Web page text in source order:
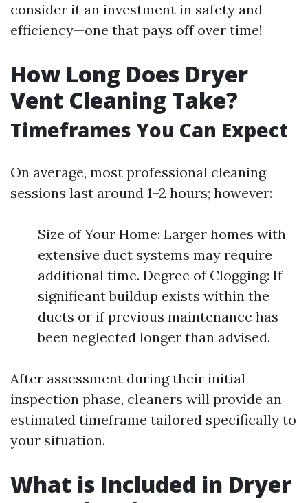
consider it an investment in safety and
efficiency—one that pays off over time!
How Long Does Dryer
Vent Cleaning Take?
Timeframes You Can Expect
On average, most professional cleaning
sessions last around 1–2 hours; however:
Size of Your Home: Larger homes with
extensive duct systems may require
additional time. Degree of Clogging: If
significant buildup exists within the
ducts or if previous maintenance has
been neglected longer than advised.
After assessment during their initial
inspection phase, cleaners will provide an
estimated timeframe tailored specifically to
your situation.
What is Included in Dryer